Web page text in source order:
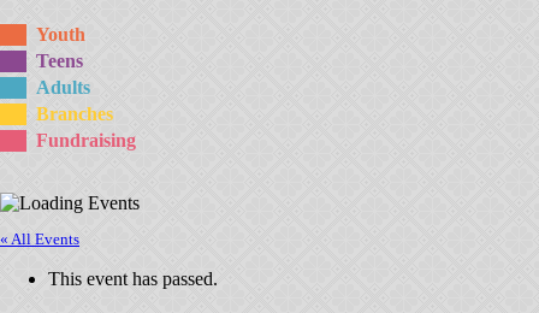
Youth
Teens
Adults
Branches
Fundraising
« All Events
This event has passed.